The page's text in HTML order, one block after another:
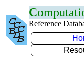
C
Reference